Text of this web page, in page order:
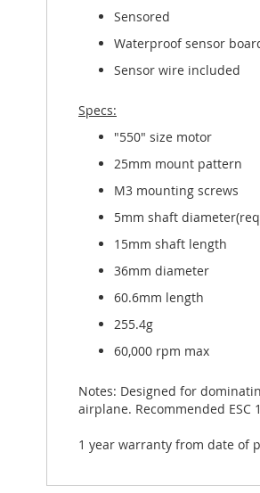
Sensored
Waterproof sensor
Sensor wire included
Specs:
"550" size motor
25mm mount pattern
M3 mounting screws
5mm shaft
15mm shaft length
36mm diameter
60.6mm length
255.4g
60,000 rpm max
Notes: Designed for
airplane. Recommended
1 year warranty from date of